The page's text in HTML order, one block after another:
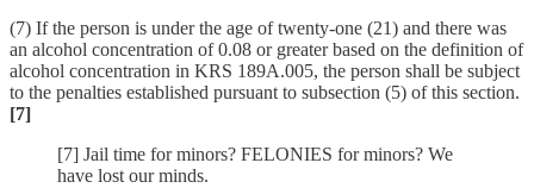
(7) If the person is under the age of twenty-one (21) and there was
an alcohol concentration of 0.08 or greater based on the definition of
alcohol concentration in KRS 189A.005, the person shall be subject
to the penalties established pursuant to subsection (5) of this section.
[7]
[7] Jail time for minors? FELONIES for minors? We
have lost our minds.